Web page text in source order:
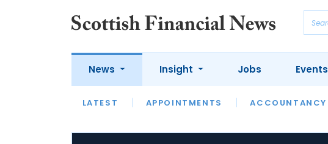
News
LATEST APPOINTMENTS ACCOUNTANCY
Insight
LATEST OPINION INTERVIEWS
Jobs Events